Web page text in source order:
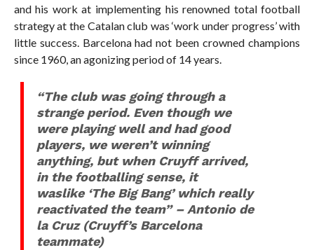
and his work at implementing his renowned total football
strategy at the Catalan club was ‘work under progress’ with
little success. Barcelona had not been crowned champions
since 1960, an agonizing period of 14 years.
“The club was going through a
strange period. Even though we
were playing well and had good
players, we weren’t winning
anything, but when Cruyff arrived,
in the footballing sense, it
waslike ‘The Big Bang’ which really
reactivated the team” – Antonio de
la Cruz (Cruyff’s Barcelona
teammate)